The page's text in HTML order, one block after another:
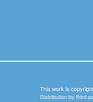
This work is
Distribution by third